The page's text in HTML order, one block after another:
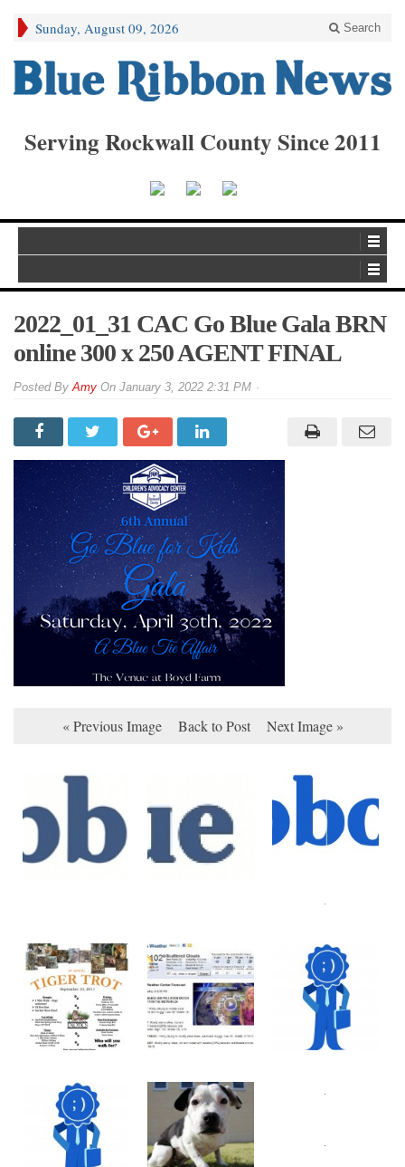
Sunday, August 09, 2026 Search
Serving Rockwall County Since 2011
2022_01_31 CAC Go Blue Gala BRN
online 300 x 250 AGENT FINAL
ByAmy On January 3, 2022 2:31 PM
« Previous Image Back to Post Next Image »